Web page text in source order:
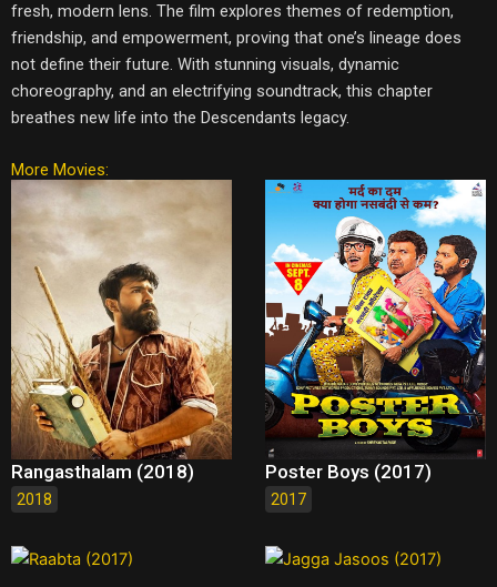
fresh, modern lens. The film explores themes of redemption,
friendship, and empowerment, proving that one’s lineage does
not define their future. With stunning visuals, dynamic
choreography, and an electrifying soundtrack, this chapter
breathes new life into the Descendants legacy.
More Movies:
Rangasthalam (2018)
2018
Poster Boys (2017)
2017